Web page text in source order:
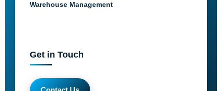
Warehouse Management
Get in Touch